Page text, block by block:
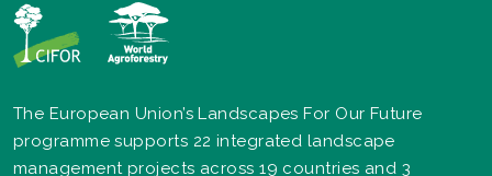
The European Union’s Landscapes For Our Future
programme supports 22 integrated landscape
management projects across 19 countries and 3